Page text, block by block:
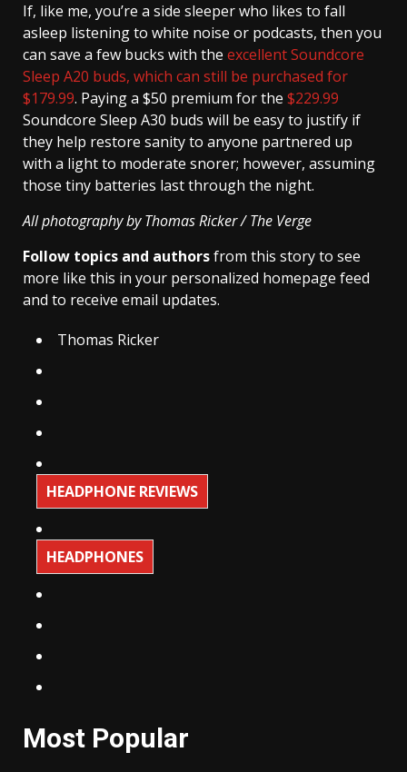
If, like me, you’re a side sleeper who likes to fall
asleep listening to white noise or podcasts, then you
can save a few bucks with the excellent Soundcore
Sleep A20 buds, which can still be purchased for
$179.99. Paying a $50 premium for the $229.99
Soundcore Sleep A30 buds will be easy to justify if
they help restore sanity to anyone partnered up
with a light to moderate snorer; however, assuming
those tiny batteries last through the night.
All photography by Thomas Ricker / The Verge
Follow topics and authorsfrom this story to see
more like this in your personalized homepage feed
and to receive email updates.
Thomas Ricker
HEADPHONE REVIEWS
HEADPHONES
Most Popular